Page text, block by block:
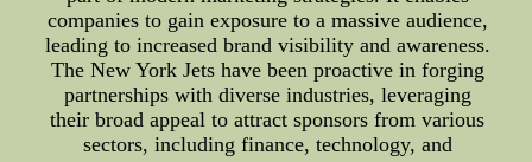
companies to gain exposure to a massive audience,
leading to increased brand visibility and awareness.
The New York Jets have been proactive in forging
partnerships with diverse industries, leveraging
their broad appeal to attract sponsors from various
sectors, including finance, technology, and